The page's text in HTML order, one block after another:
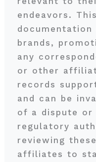
endeavors.
brands,
any
or other
records
and can be
of a dispute or
regulatory
reviewing
affiliates to